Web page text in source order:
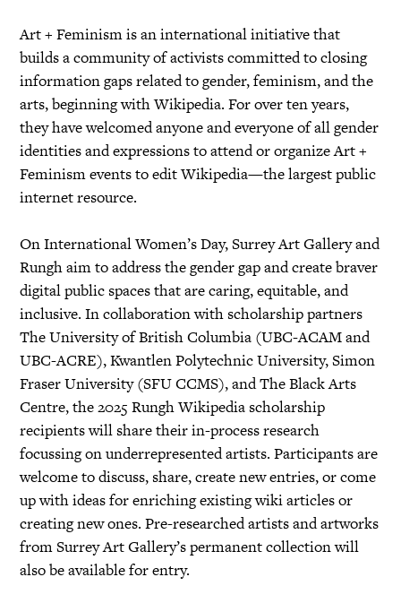
Art + Feminism is an international initiative that
builds a community of activists committed to closing
information gaps related to gender, feminism, and the
arts, beginning with Wikipedia. For over ten years,
they have welcomed anyone and everyone of all gender
identities and expressions to attend or organize Art +
Feminism events to edit Wikipedia—the largest public
internet resource.
On International Women’s Day, Surrey Art Gallery and
Rungh aim to address the gender gap and create braver
digital public spaces that are caring, equitable, and
inclusive. In collaboration with scholarship partners
The University of British Columbia (UBC-ACAM and
UBC-ACRE), Kwantlen Polytechnic University, Simon
Fraser University (SFU CCMS), and The Black Arts
Centre, the 2025 Rungh Wikipedia scholarship
recipients will share their in-process research
focussing on underrepresented artists. Participants are
welcome to discuss, share, create new entries, or come
up with ideas for enriching existing wiki articles or
creating new ones. Pre-researched artists and artworks
from Surrey Art Gallery’s permanent collection will
also be available for entry.